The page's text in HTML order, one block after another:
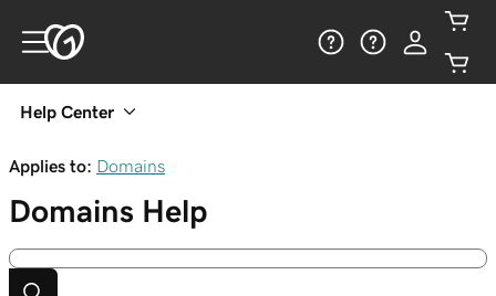
Help Center
Applies to: Domains
Domains Help